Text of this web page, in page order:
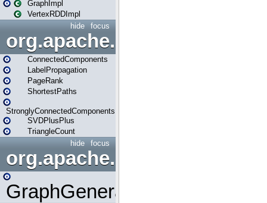
GraphImpl
VertexRDDImpl
focus
hide
org.apache.spark.graphx.lib
ConnectedComponents
LabelPropagation
PageRank
ShortestPaths
StronglyConnectedComponents
SVDPlusPlus
TriangleCount
focus
hide
GraphGenerators